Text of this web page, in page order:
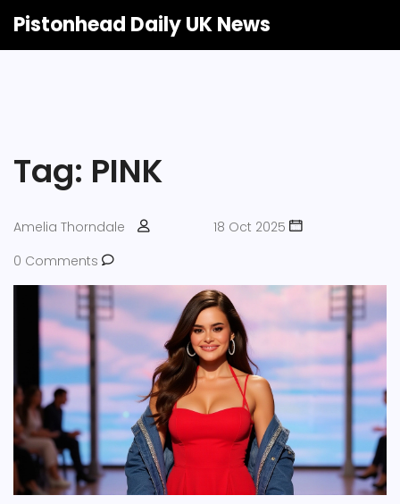
Pistonhead Daily UK News
Tag: PINK
Amelia Thorndale
18 Oct 2025
0 Comments